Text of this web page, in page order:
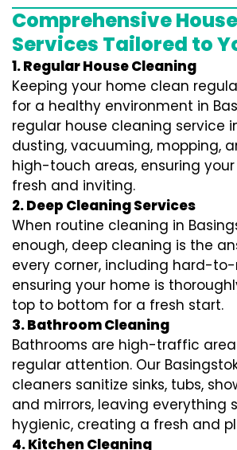
Comprehensive
Services Tailored to
1. Regular House Cleaning
Keeping your home clean
for a healthy environment in
regular house cleaning service
dusting, vacuuming, mopping,
high-touch areas, ensuring
fresh and inviting.
2. Deep Cleaning Services
When routine cleaning in
enough, deep cleaning is the
every corner, including hard-
ensuring your home is
top to bottom for a fresh start.
3. Bathroom Cleaning
Bathrooms are high-traffic
regular attention. Our
cleaners sanitize sinks, tubs,
and mirrors, leaving everything
hygienic, creating a fresh and
4. Kitchen Cleaning